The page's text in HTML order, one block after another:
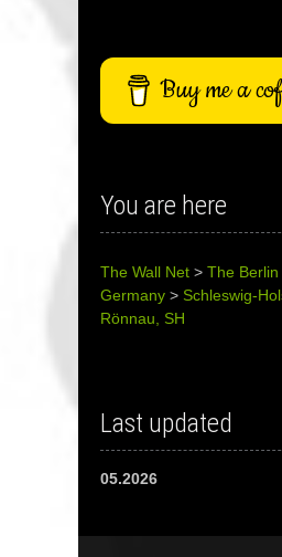
Buy me a
You are here
The Wall Net > The Berlin
Germany > Schleswig-
Rönnau, SH
Last updated
05.2026